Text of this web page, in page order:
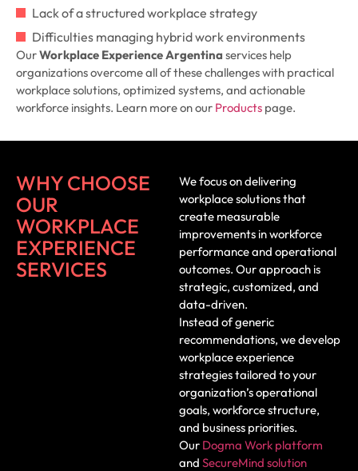
Lack of a structured workplace strategy
Difficulties managing hybrid work environments
OurWorkplace Experience Argentina services help
organizations overcome all of these challenges with practical
workplace solutions, optimized systems, and actionable
workforce insights. Learn more on our Products page.
WHY CHOOSE
OUR
WORKPLACE
EXPERIENCE
SERVICES
We focus on delivering
workplace solutions that
create measurable
improvements in workforce
performance and operational
outcomes. Our approach is
strategic, customized, and
data-driven.
Instead of generic
recommendations, we develop
workplace experience
strategies tailored to your
organization’s operational
goals, workforce structure,
and business priorities.
Our Dogma Work platform
and SecureMind solution